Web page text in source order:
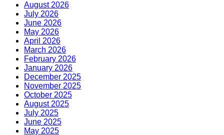
August 2026
July 2026
June 2026
May 2026
April 2026
March 2026
February 2026
January 2026
December 2025
November 2025
October 2025
August 2025
July 2025
June 2025
May 2025